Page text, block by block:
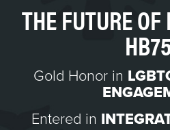
THE FUTURE
Gold Honor in
Entered in